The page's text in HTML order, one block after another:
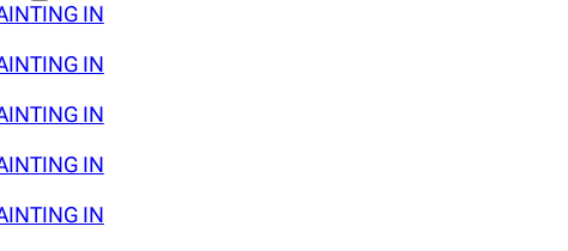
IN
IN
IN
IN
IN